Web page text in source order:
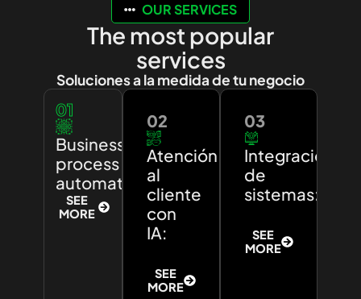
OUR SERVICES
The most popular
services
Soluciones a la medida de tu negocio
01
Business
process
automation:
SEE
MORE
02
Atención
al
cliente
con
IA:
SEE
MORE
03
Integración
de
sistemas:
SEE
MORE